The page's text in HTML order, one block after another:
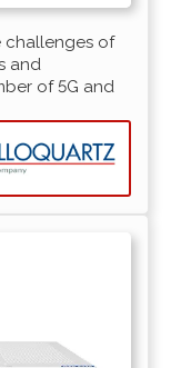
challenges of
and
of 5G and